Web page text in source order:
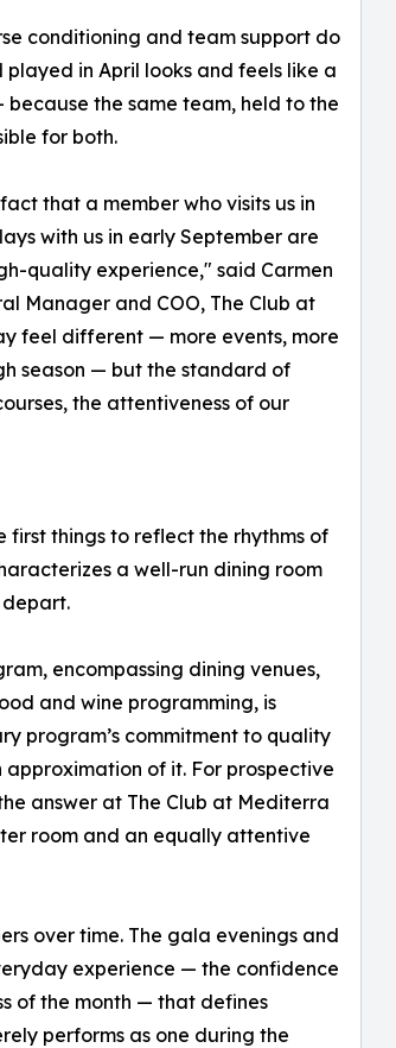
conditioning and team support do
played in April looks and feels like a
the same team, held to the
for both.
that a member who visits us in
with us in early September are
quality experience," said Carmen
Manager and COO, The Club at
feel different — more events, more
season — but the standard of
the attentiveness of our
first things to reflect the rhythms of
a well-run dining room
depart.
encompassing dining venues,
and wine programming, is
program’s commitment to quality
of it. For prospective
answer at The Club at Mediterra
room and an equally attentive
over time. The gala evenings and
experience — the confidence
of the month — that defines
performs as one during the